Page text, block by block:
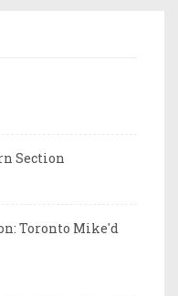
Section
Toronto Mike'd